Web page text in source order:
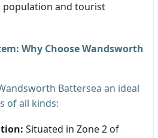
population and tourist
Why Choose Wandsworth
Battersea an ideal
of all kinds:
Situated in Zone 2 of